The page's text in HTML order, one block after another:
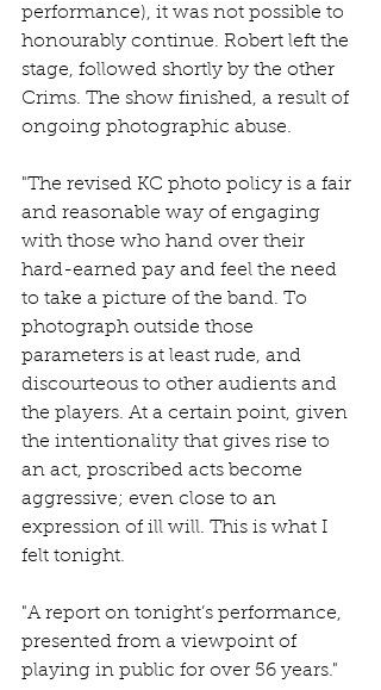
performance), it was not possible to
honourably continue. Robert left the
stage, followed shortly by the other
Crims. The show finished, a result of
ongoing photographic abuse.
"The revised KC photo policy is a fair
and reasonable way of engaging
with those who hand over their
hard-earned pay and feel the need
to take a picture of the band. To
photograph outside those
parameters is at least rude, and
discourteous to other audients and
the players. At a certain point, given
the intentionality that gives rise to
an act, proscribed acts become
aggressive; even close to an
expression of ill will. This is what I
felt tonight.
"A report on tonight’s performance,
presented from a viewpoint of
playing in public for over 56 years."